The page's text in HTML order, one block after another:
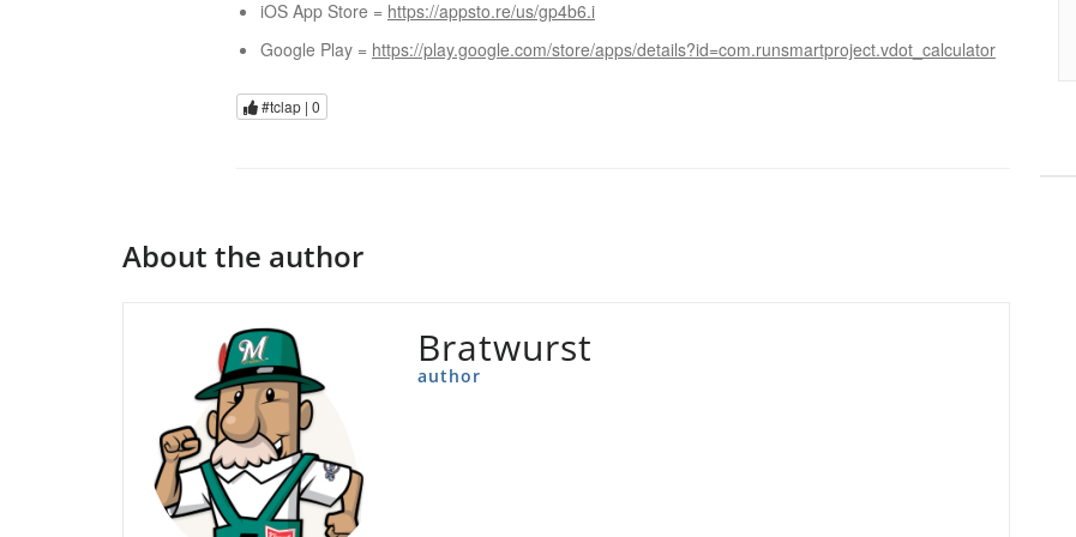
iOS App Store = https://appsto.re/us/gp4b6.i
Google Play = https://play.google.com/store/apps/details?id=com.runsmartproject.vdot_calculator
#tclap | 0
About the author
Bratwurst
author